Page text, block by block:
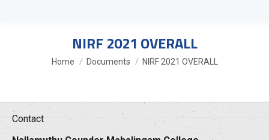
NIRF 2021 OVERALL
You are here:
Home Documents NIRF 2021 OVERALL
Contact